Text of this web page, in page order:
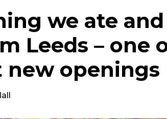
we ate
Leeds – one
new openings